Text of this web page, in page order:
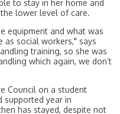
to stay in her home and
lower level of care.
equipment and what was
as social workers," says
training, so she was
which again, we don’t
Council on a student
supported year in
has stayed, despite not